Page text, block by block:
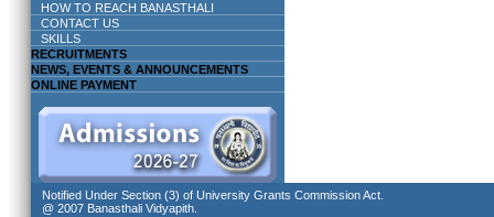
HOW TO REACH BANASTHALI
CONTACT US
SKILLS
RECRUITMENTS
NEWS, EVENTS & ANNOUNCEMENTS
ONLINE PAYMENT
Notified Under Section (3) of University Grants Commission Act.
@ 2007 Banasthali Vidyapith.